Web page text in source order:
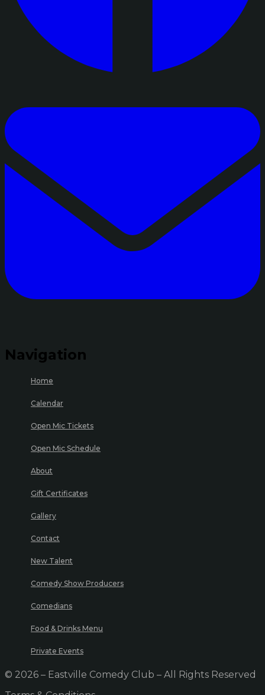
Navigation
Home
Calendar
Open Mic Tickets
Open Mic Schedule
About
Gift Certificates
Gallery
Contact
New Talent
Comedy Show Producers
Comedians
Food & Drinks Menu
Private Events
© 2026 – Eastville Comedy Club – All Rights Reserved